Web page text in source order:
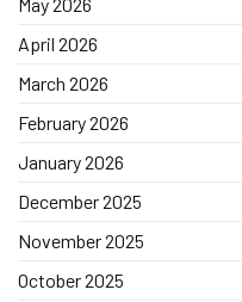
April 2026
March 2026
February 2026
January 2026
December 2025
November 2025
October 2025